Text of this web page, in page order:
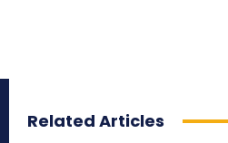
Related Articles